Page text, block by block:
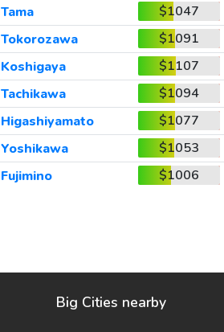
Tama
$1047
Tokorozawa
$1091
Koshigaya
$1107
Tachikawa
$1094
Higashiyamato
$1077
Yoshikawa
$1053
Fujimino $1006
Big Cities nearby